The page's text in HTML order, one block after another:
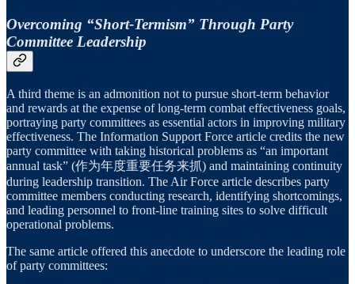
Overcoming “Short-Termism” Through Party
Committee Leadership
A third theme is an admonition not to pursue short-term behavior
and rewards at the expense of long-term combat effectiveness goals,
portraying party committees as essential actors in improving military
effectiveness. The Information Support Force article credits the new
party committee with taking historical problems as “an important
annual task” (作为年度重要任务来抓) and maintaining continuity
during leadership transition. The Air Force article describes party
committee members conducting research, identifying shortcomings,
and leading personnel to front-line training sites to solve difficult
operational problems.
The same article offered this anecdote to underscore the leading role
of party committees: